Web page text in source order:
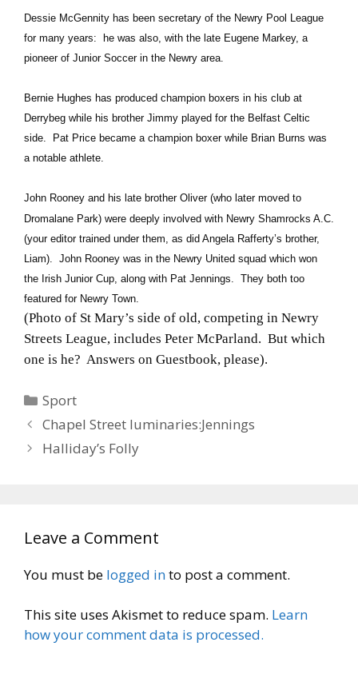
Dessie McGennity has been secretary of the Newry Pool League
for many years: he was also, with the late Eugene Markey, a
pioneer of Junior Soccer in the Newry area.
Bernie Hughes has produced champion boxers in his club at
Derrybeg while his brother Jimmy played for the Belfast Celtic
side. Pat Price became a champion boxer while Brian Burns was
a notable athlete.
John Rooney and his late brother Oliver (who later moved to
Dromalane Park) were deeply involved with Newry Shamrocks A.C.
(your editor trained under them, as did Angela Rafferty’s brother,
Liam). John Rooney was in the Newry United squad which won
the Irish Junior Cup, along with Pat Jennings. They both too
featured for Newry Town.
(Photo of St Mary’s side of old, competing in Newry
Streets League, includes Peter McParland. But which
one is he? Answers on Guestbook, please).
Categories
Sport
Chapel Street luminaries:Jennings
Halliday’s Folly
Leave a Comment
You must be logged into post a comment.
This site uses Akismet to reduce spam. Learn
how your comment data is processed.